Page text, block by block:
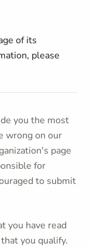
of its
please
you the most
wrong on our
page
for
to submit
you have read
you qualify.